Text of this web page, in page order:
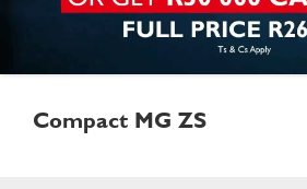
Compact MG ZS